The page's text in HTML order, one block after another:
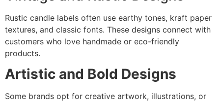
Rustic candle labels often use earthy tones, kraft paper
textures, and classic fonts. These designs connect with
customers who love handmade or eco-friendly
products.
Artistic and Bold Designs
Some brands opt for creative artwork, illustrations, or